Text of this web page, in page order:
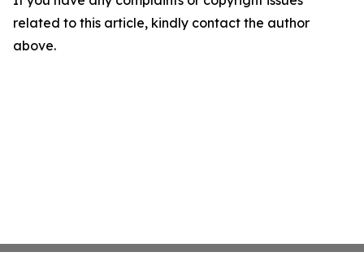
related to this article, kindly contact the author
above.